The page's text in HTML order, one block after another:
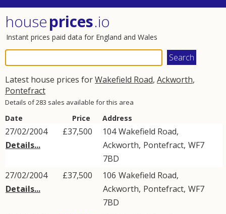
houseprices.io
Instant prices paid data for England and Wales
Latest house prices forWakefield Road, Ackworth,
Pontefract
Details of 283 sales available for this area
Date Price Address
27/02/2004
Details...
£37,500 104Wakefield Road,
Ackworth, Pontefract, WF7
7BD
27/02/2004
Details...
£37,500 106 Wakefield Road,
Ackworth, Pontefract, WF7
7BD